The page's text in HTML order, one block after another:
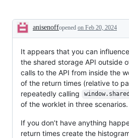
Description
anisenoffopened on Feb 20, 2024
It appears that you can
the shared storage API outside
calls to the API from inside the
of the return times (relative to
repeatedly calling
of the worklet in three scenarios.
If you don’t have anything
return times create the